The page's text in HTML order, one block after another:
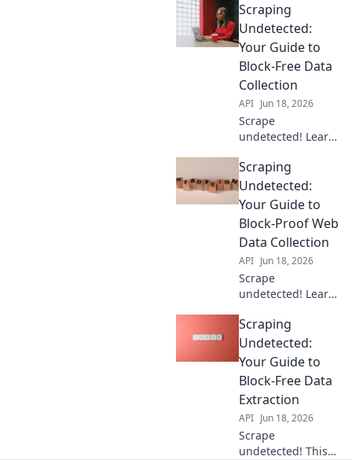
data extraction
with our guide.
Get your data
without getting
blocked.
Scraping
Undetected:
Your Guide to
Block-Free Data
Collection
API Jun 18, 2026
Scrape
undetected! Learn
collect data freely,
and avoid
detection. Get your
guide to block-free
scraping now.
Scraping
Undetected:
Your Guide to
Block-Proof Web
Data Collection
API Jun 18, 2026
Scrape
undetected! Learn
data collection.
Your ultimate
guide to
bypassing
detection &
getting the data
you need. Click
here!
Scraping
Undetected:
Your Guide to
Block-Free Data
Extraction
API Jun 18, 2026
Scrape
undetected! This